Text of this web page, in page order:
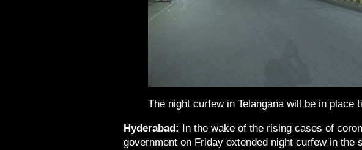
The night curfew in Telangana will be in place
Hyderabad: In the wake of the rising cases of
government on Friday extended night curfew in the